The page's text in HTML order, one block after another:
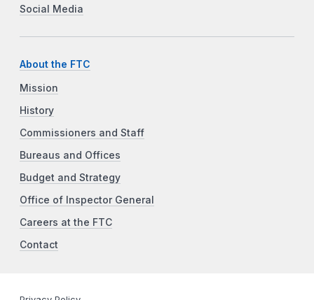
Social Media
About the FTC
Mission
History
Commissioners and Staff
Bureaus and Offices
Budget and Strategy
Office of Inspector General
Careers at the FTC
Contact